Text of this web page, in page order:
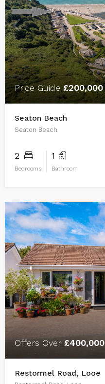
Price Guide £200,000
Seaton Beach
Seaton Beach
2
Bedrooms
1
Bathroom
Offers Over £400,000
Restormel Road, Looe